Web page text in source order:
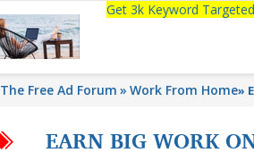
Get 3k Keyword
The Free Ad Forum Work From Home»
EARN BIG WORK